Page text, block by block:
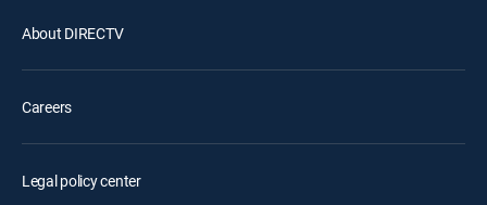
About DIRECTV
Careers
Legal policy center